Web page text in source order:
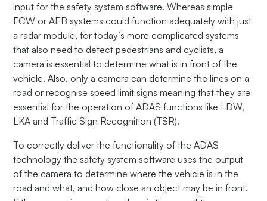
input for the safety system software. Whereas simple
FCW or AEB systems could function adequately with just
a radar module, for today’s more complicated systems
that also need to detect pedestrians and cyclists, a
camera is essential to determine what is in front of the
vehicle. Also, only a camera can determine the lines on a
road or recognise speed limit signs meaning that they are
essential for the operation of ADAS functions like LDW,
LKA and Traffic Sign Recognition (TSR).
To correctly deliver the functionality of the ADAS
technology the safety system software uses the output
of the camera to determine where the vehicle is in the
road and what, and how close an object may be in front.